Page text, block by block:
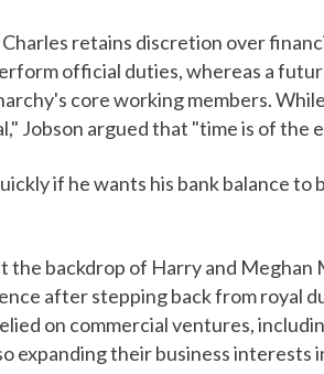
retains discretion over
official duties, whereas a
core working members.
Jobson argued that "time is of the
if he wants his bank balance to
the backdrop of Harry and
after stepping back from royal
on commercial ventures,
expanding their business interests